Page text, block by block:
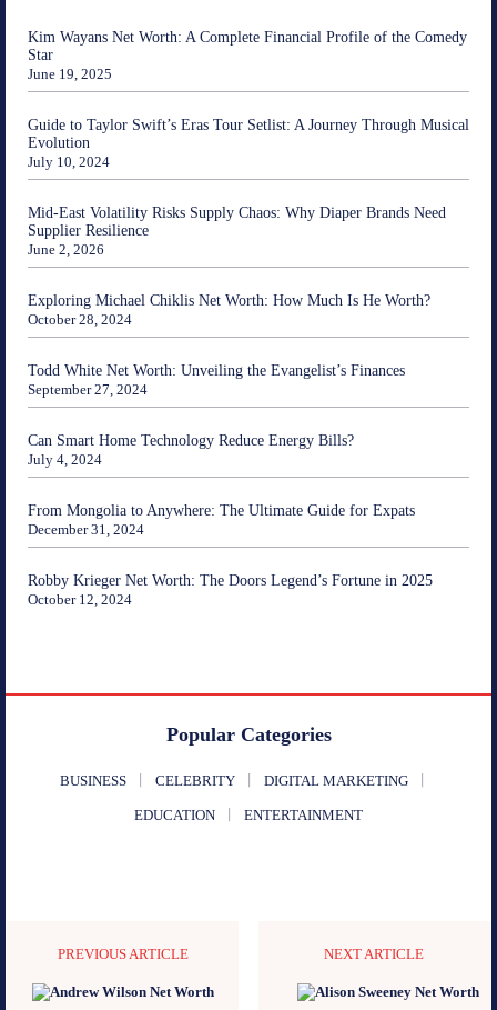
Kim Wayans Net Worth: A Complete Financial Profile of the Comedy
Star
June 19, 2025
Guide to Taylor Swift’s Eras Tour Setlist: A Journey Through Musical
Evolution
July 10, 2024
Mid-East Volatility Risks Supply Chaos: Why Diaper Brands Need
Supplier Resilience
June 2, 2026
Exploring Michael Chiklis Net Worth: How Much Is He Worth?
October 28, 2024
Todd White Net Worth: Unveiling the Evangelist’s Finances
September 27, 2024
Can Smart Home Technology Reduce Energy Bills?
July 4, 2024
From Mongolia to Anywhere: The Ultimate Guide for Expats
December 31, 2024
Robby Krieger Net Worth: The Doors Legend’s Fortune in 2025
October 12, 2024
Popular Categories
BUSINESS CELEBRITY DIGITAL MARKETING
EDUCATION ENTERTAINMENT
PREVIOUS ARTICLE NEXT ARTICLE